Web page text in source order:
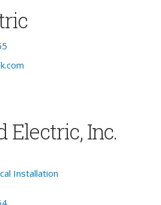
Electric, Inc.
Installation